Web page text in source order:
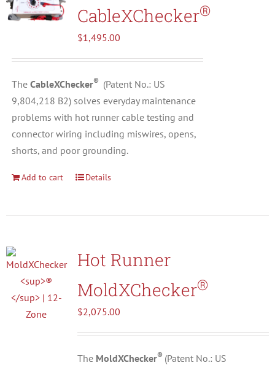
Shop
CableXChecker®
$1,495.00
The CableXChecker® (Patent No.: US
9,804,218 B2)solves everyday maintenance
problems with hot runner cable testing and
connector wiring including miswires, opens,
shorts, and poor grounding.
Add to cart Details
Hot Runner
MoldXChecker®
$2,075.00
The MoldXChecker® (Patent No.: US